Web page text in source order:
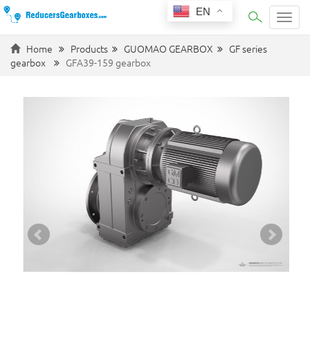
Home Products GUOMAO GEARBOX
GF series
gearbox
GFA39-159 gearbox
EN